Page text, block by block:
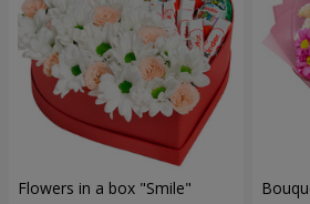
Flowers in a box "Smile"